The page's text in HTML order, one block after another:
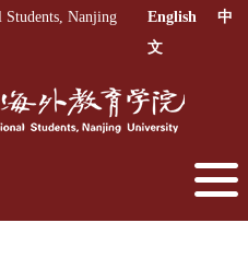
Nanjing
English
中
文